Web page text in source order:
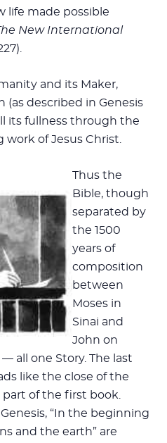
life made possible
New International
and its Maker,
described in Genesis
its fullness through the
of Jesus Christ.
Thus the
Bible, though
separated by
the 1500
years of
composition
between
Moses in
Sinai and
John on
all one Story. The last
like the close of the
of the first book.
“In the beginning
and the earth” are